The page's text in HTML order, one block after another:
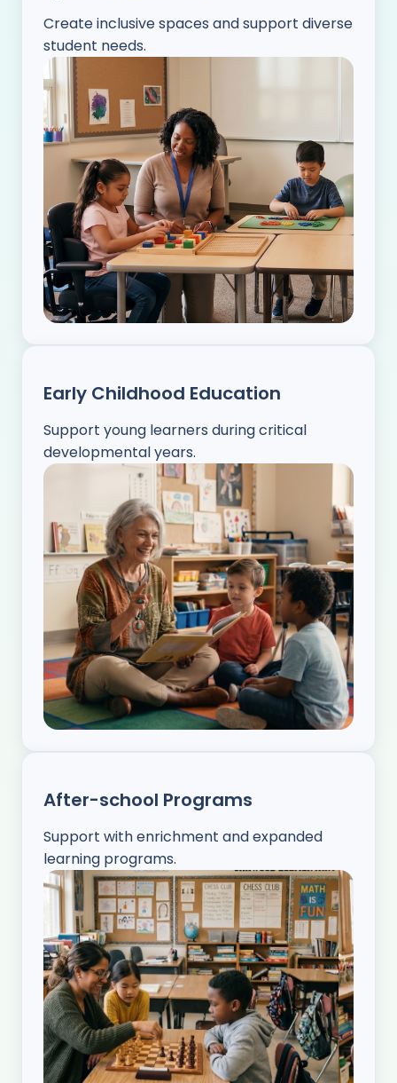
Create inclusive spaces and support diverse
student needs.
Early Childhood Education
Support young learners during critical
developmental years.
After-school Programs
Support with enrichment and expanded
learning programs.